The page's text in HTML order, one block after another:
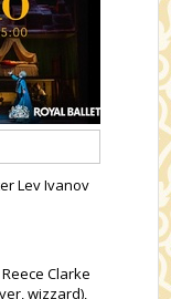
Lev Ivanov
Clarke
wizzard),